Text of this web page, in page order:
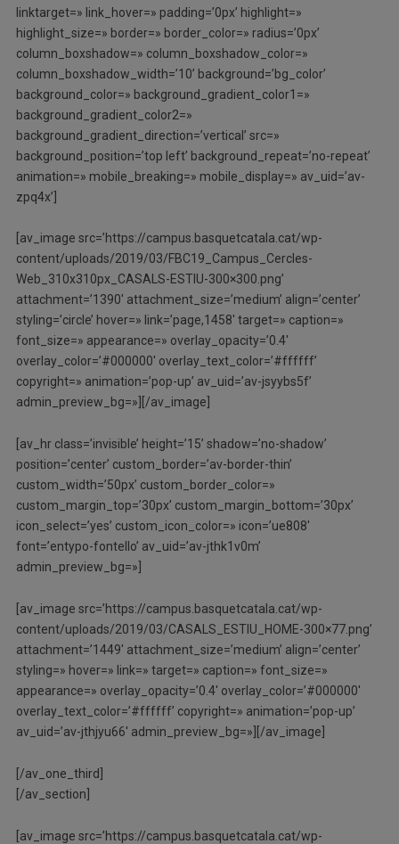
linktarget=» link_hover=» padding=’0px’ highlight=»
highlight_size=» border=» border_color=» radius=’0px’
column_boxshadow=» column_boxshadow_color=»
column_boxshadow_width=’10’ background=’bg_color’
background_color=» background_gradient_color1=»
background_gradient_color2=»
background_gradient_direction=’vertical’ src=»
background_position=’top left’ background_repeat=’no-repeat’
animation=» mobile_breaking=» mobile_display=» av_uid=’av-
zpq4x’]
[av_image src=’https://campus.basquetcatala.cat/wp-
content/uploads/2019/03/FBC19_Campus_Cercles-
Web_310x310px_CASALS-ESTIU-300×300.png’
attachment=’1390′ attachment_size=’medium’ align=’center’
styling=’circle’ hover=» link=’page,1458′ target=» caption=»
font_size=» appearance=» overlay_opacity=’0.4′
overlay_color=’#000000′ overlay_text_color=’#ffffff’
copyright=» animation=’pop-up’ av_uid=’av-jsyybs5f’
admin_preview_bg=»][/av_image]
[av_hr class=’invisible’ height=’15’ shadow=’no-shadow’
position=’center’ custom_border=’av-border-thin’
custom_width=’50px’ custom_border_color=»
custom_margin_top=’30px’ custom_margin_bottom=’30px’
icon_select=’yes’ custom_icon_color=» icon=’ue808′
font=’entypo-fontello’ av_uid=’av-jthk1v0m’
admin_preview_bg=»]
[av_image src=’https://campus.basquetcatala.cat/wp-
content/uploads/2019/03/CASALS_ESTIU_HOME-300×77.png’
attachment=’1449′ attachment_size=’medium’ align=’center’
styling=» hover=» link=» target=» caption=» font_size=»
appearance=» overlay_opacity=’0.4′ overlay_color=’#000000′
overlay_text_color=’#ffffff’ copyright=» animation=’pop-up’
av_uid=’av-jthjyu66′ admin_preview_bg=»][/av_image]
[/av_one_third]
[/av_section]
[av_image src=’https://campus.basquetcatala.cat/wp-